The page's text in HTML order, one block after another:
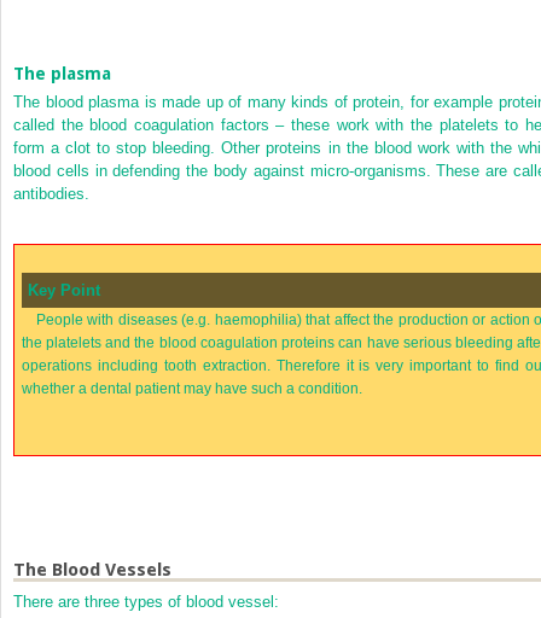
The plasma
The blood plasma is made up of many kinds of protein, for example
called the blood coagulation factors – these work with the platelets to
form a clot to stop bleeding. Other proteins in the blood work with the
blood cells in defending the body against micro-organisms. These are
antibodies.
Key Point
People with diseases (e.g. haemophilia) that affect the production or action
the platelets and the blood coagulation proteins can have serious bleeding
operations including tooth extraction. Therefore it is very important to find
whether a dental patient may have such a condition.
The Blood Vessels
There are three types of blood vessel: